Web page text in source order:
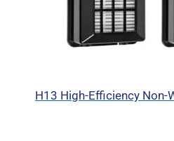
H13 High-Efficiency Non-